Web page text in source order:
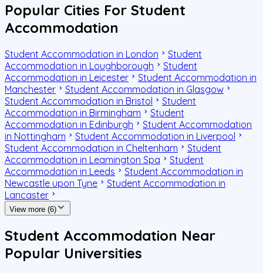
Popular Cities For Student
Accommodation
Student Accommodation in London
Student
Accommodation in Loughborough
Student
Accommodation in Leicester
Student Accommodation in
Manchester
Student Accommodation in Glasgow
Student Accommodation in Bristol
Student
Accommodation in Birmingham
Student
Accommodation in Edinburgh
Student Accommodation
in Nottingham
Student Accommodation in Liverpool
Student Accommodation in Cheltenham
Student
Accommodation in Leamington Spa
Student
Accommodation in Leeds
Student Accommodation in
Newcastle upon Tyne
Student Accommodation in
Lancaster
View more (6)
Student Accommodation Near
Popular Universities